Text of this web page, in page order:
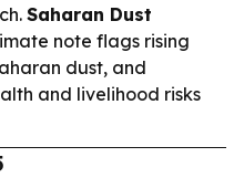
Saharan Dust
note flags rising
dust, and
and livelihood risks